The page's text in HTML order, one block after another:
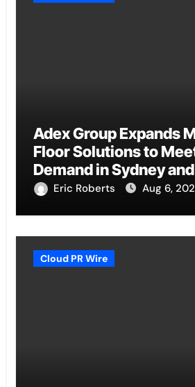
Adex Group Expands
Floor Solutions to
Demand in Sydney and
Industrial Sector
Eric Roberts Aug 6,
Cloud PR Wire